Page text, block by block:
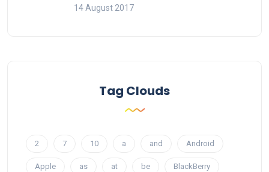
14 August 2017
Tag Clouds
2 7 10 a and Android
Apple as at be BlackBerry